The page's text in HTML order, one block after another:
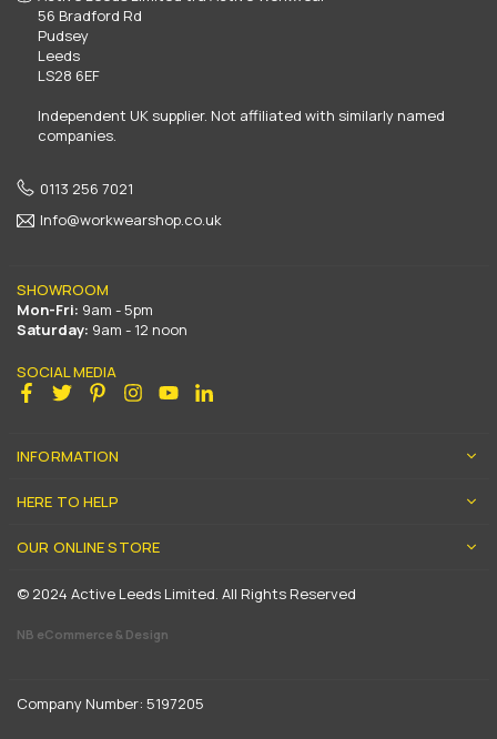
56 Bradford Rd
Pudsey
Leeds
LS28 6EF
Independent UK supplier. Not affiliated with similarly named
companies.
0113 256 7021
Info@workwearshop.co.uk
SHOWROOM
Mon-Fri: 9am - 5pm
Saturday: 9am - 12 noon
SOCIAL MEDIA
Facebook
Twitter PinterestInstagram
YouTube
INFORMATION
HERE TO HELP
OUR ONLINE STORE
© 2024 Active Leeds Limited. All Rights Reserved
NB eCommerce & Design
Company Number: 5197205